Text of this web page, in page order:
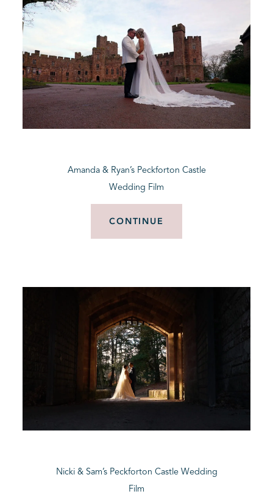
Amanda & Ryan’s Peckforton Castle
Wedding Film
CONTINUE
Nicki & Sam’s Peckforton Castle Wedding
Film